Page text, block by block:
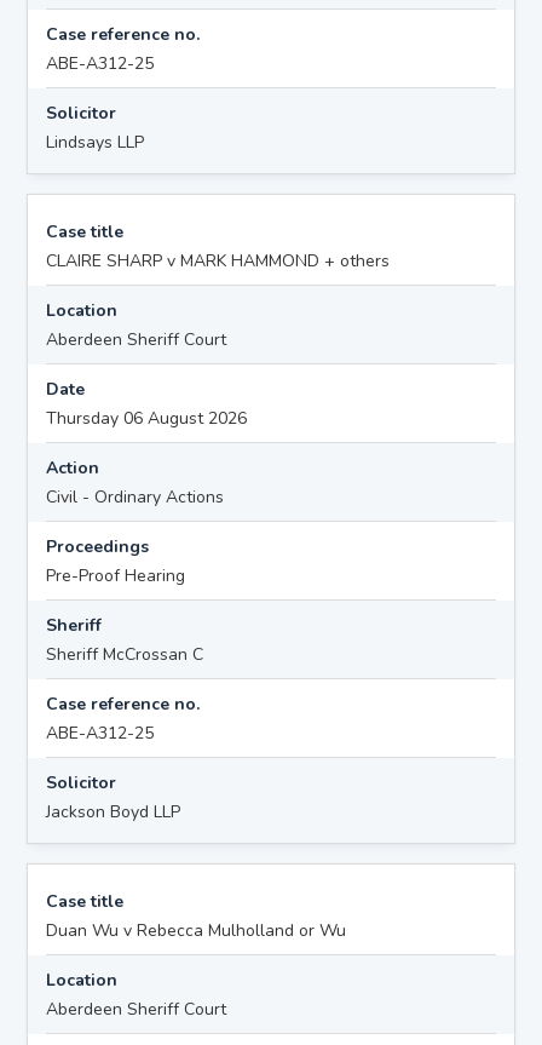
Case reference no.
ABE-A312-25
Solicitor
Lindsays LLP
Case title
CLAIRE SHARP v MARK HAMMOND + others
Location
Aberdeen Sheriff Court
Date
Thursday 06 August 2026
Action
Civil - Ordinary Actions
Proceedings
Pre-Proof Hearing
Sheriff
Sheriff McCrossan C
Case reference no.
ABE-A312-25
Solicitor
Jackson Boyd LLP
Case title
Duan Wu v Rebecca Mulholland or Wu
Location
Aberdeen Sheriff Court